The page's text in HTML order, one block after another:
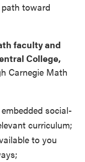
toward
faculty and
College,
Carnegie Math
social-
curriculum;
to you